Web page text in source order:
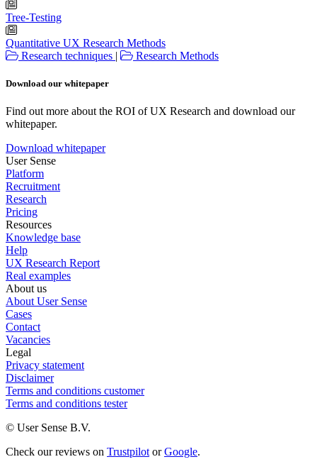
Tree-Testing
Quantitative UX Research Methods
Research techniques | Research Methods
Download our whitepaper
Find out more about the ROI of UX Research and download our
whitepaper.
Download whitepaper
User Sense
Platform
Recruitment
Research
Pricing
Resources
Knowledge base
Help
UX Research Report
Real examples
About us
About User Sense
Cases
Contact
Vacancies
Legal
Privacy statement
Disclaimer
Terms and conditions customer
Terms and conditions tester
© User Sense B.V.
Check our reviews on Trustpilot orGoogle.